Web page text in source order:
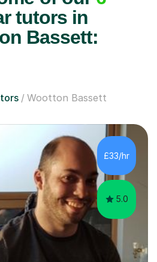
tutors in
Bassett:
Wootton Bassett
£33/hr
5.0